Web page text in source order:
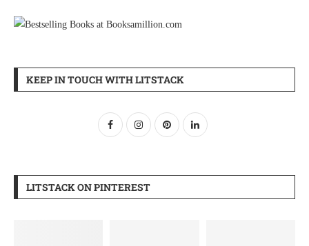
KEEP IN TOUCH WITH LITSTACK
LITSTACK ON PINTEREST